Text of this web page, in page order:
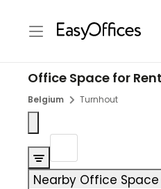
Office Space for
Belgium Turnhout
Nearby Office Space